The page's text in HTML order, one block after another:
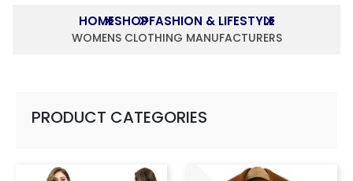
HOMESHOPFASHION & LIFESTYLE
WOMENS CLOTHING MANUFACTURERS
PRODUCT CATEGORIES